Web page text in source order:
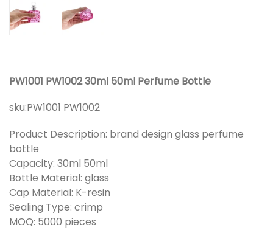
PW1001 PW1002 30ml 50ml Perfume Bottle
sku:PW1001 PW1002
Product Description: brand design glass perfume
bottle
Capacity: 30ml 50ml
Bottle Material: glass
Cap Material: K-resin
Sealing Type: crimp
MOQ: 5000 pieces